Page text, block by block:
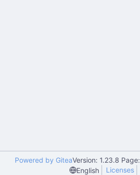
Powered by GiteaVersion: 1.23.8 Page:
English
Licenses